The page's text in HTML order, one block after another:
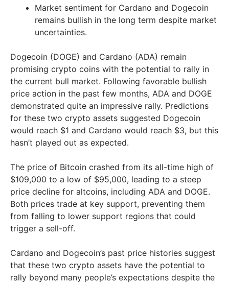
Market sentiment for Cardano and Dogecoin
remains bullish in the long term despite market
uncertainties.
Dogecoin (DOGE) and Cardano (ADA) remain
promising crypto coins with the potential to rally in
the current bull market. Following favorable bullish
price action in the past few months, ADA and DOGE
demonstrated quite an impressive rally. Predictions
for these two crypto assets suggested Dogecoin
would reach $1 and Cardano would reach $3, but this
hasn’t played out as expected.
The price of Bitcoin crashed from its all-time high of
$109,000 to a low of $95,000, leading to a steep
price decline for altcoins, including ADA and DOGE.
Both prices trade at key support, preventing them
from falling to lower support regions that could
trigger a sell-off.
Cardano and Dogecoin’s past price histories suggest
that these two crypto assets have the potential to
rally beyond many people’s expectations despite the